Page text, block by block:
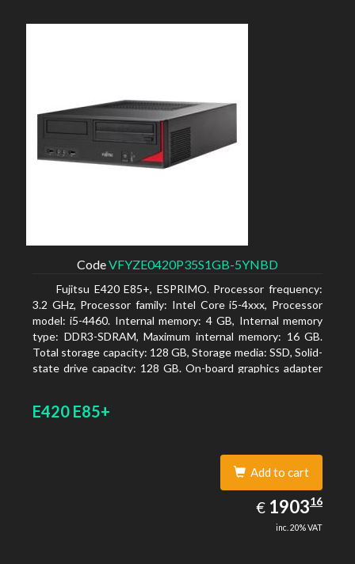
CodeVFYZE0420P35S1GB-5YNBD
Fujitsu E420 E85+, ESPRIMO. Processor frequency:
3.2 GHz, Processor family: Intel Core i5-4xxx, Processor
model: i5-4460. Internal memory: 4 GB, Internal memory
type: DDR3-SDRAM, Maximum internal memory: 16 GB.
Total storage capacity: 128 GB, Storage media: SSD, Solid-
state drive capacity: 128 GB. On-board graphics adapter
E420 E85+
Add to cart
€ EUR
1903.16
190316
inc. 20% VAT